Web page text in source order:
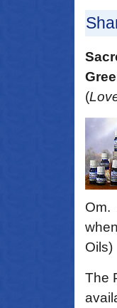
(
Om.
Oils)
The